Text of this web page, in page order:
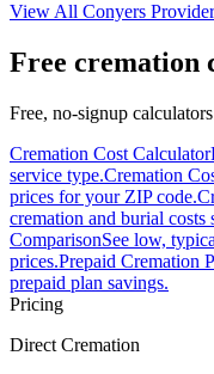
View All Conyers
Free cremation
Free, no-signup
Cremation Cost Calculator
service type.Cremation
prices for your ZIP code.
cremation and burial costs
ComparisonSee low,
prices.Prepaid Cremation
prepaid plan savings.
Pricing
Direct Cremation